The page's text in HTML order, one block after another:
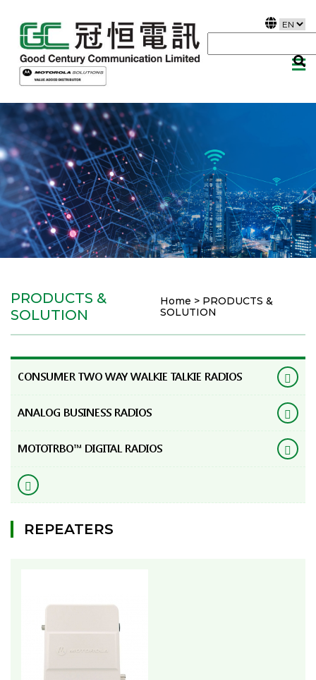
PRODUCTS &
SOLUTION
Home > PRODUCTS &
SOLUTION
CONSUMER TWO WAY WALKIE TALKIE RADIOS
ANALOG BUSINESS RADIOS
MOTOTRBO™ DIGITAL RADIOS
REPEATERS